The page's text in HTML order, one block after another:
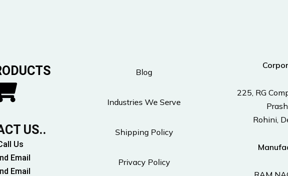
US..
Us
Email
Email
Blog
Industries We Serve
Shipping Policy
Privacy Policy
225, RG
Rohini,